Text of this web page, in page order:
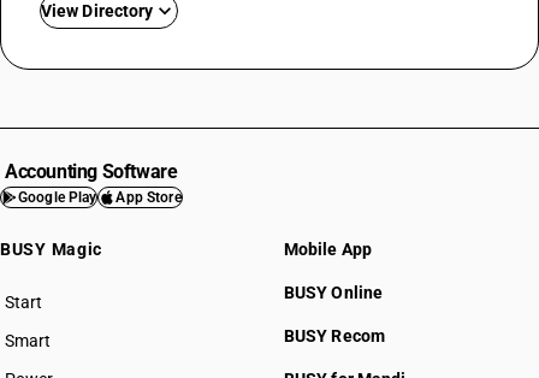
View Directory
HSN Code 8404
HSN Code 8405
HSN Code 8407
HSN Code 8409
HSN Code 8410
Accounting Software
Google Play App Store
BUSY Magic
Start
BUSY plan
Smart
Mobile App
BUSY Online
BUSY Recom